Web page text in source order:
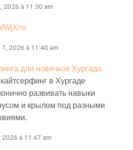
2026 à 11:30 am
WjXns
7, 2026 à 11:40 am
для новичков Хургада
в Хургаде
развивать навыки
и крылом под разными
2026 à 11:47 am